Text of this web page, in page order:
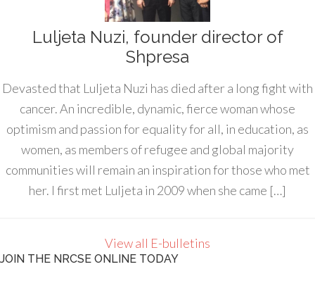
Luljeta Nuzi, founder director of
Shpresa
Devasted that Luljeta Nuzi has died after a long fight with
cancer. An incredible, dynamic, fierce woman whose
optimism and passion for equality for all, in education, as
women, as members of refugee and global majority
communities will remain an inspiration for those who met
her. I first met Luljeta in 2009 when she came […]
View all E-bulletins
JOIN THE NRCSE ONLINE TODAY